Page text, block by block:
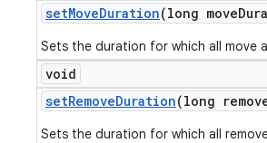
setMoveDuration(long move
Sets the duration for which all move
void
setRemoveDuration(long
Sets the duration for which all